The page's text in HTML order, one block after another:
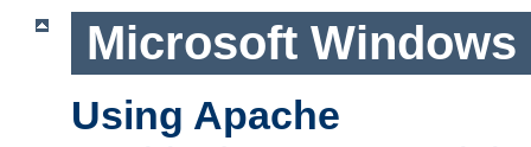
Microsoft Windows
Using Apache